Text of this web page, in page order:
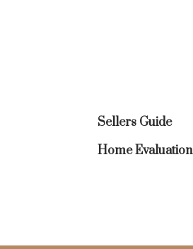
Sellers Guide
Home Evaluation